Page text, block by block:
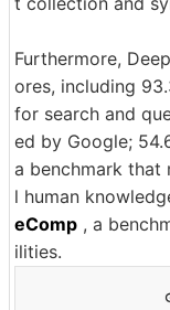
Furthermore,
ores, including
for search and
ed by Google;
a benchmark that
l human
eComp , a
ilities.